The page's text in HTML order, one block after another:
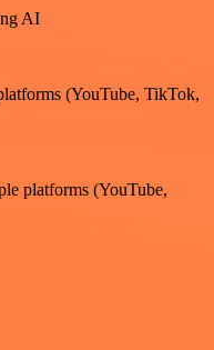
AI
(YouTube, TikTok,
platforms (YouTube,